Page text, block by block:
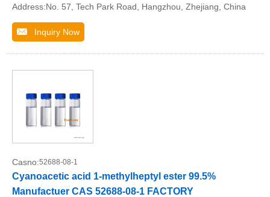
Address:No. 57, Tech Park Road, Hangzhou, Zhejiang, China
Inquiry Now
Casno:52688-08-1
Cyanoacetic acid 1-methylheptyl ester 99.5%
Manufactuer CAS 52688-08-1 FACTORY